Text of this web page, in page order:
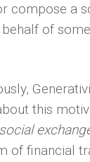
compose a
of
this
social
of financial